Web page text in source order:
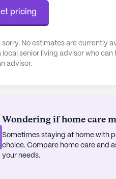
scheduled activities,
supportive atmosphere where
neighborhood
array of conveniences.
for their medication
not being a new
Care maintains a modern
corporate ownership
pricing
sorry. No estimates are currently
local senior living advisor who
advisor.
Wondering if home care
Sometimes staying at home with
choice. Compare home care and
your needs.